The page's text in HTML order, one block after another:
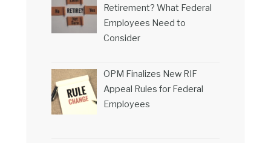
Retirement? What Federal
Employees Need to
Consider
OPM Finalizes New RIF
Appeal Rules for Federal
Employees